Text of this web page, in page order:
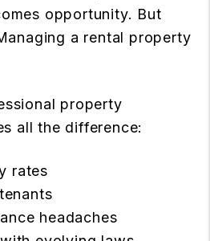
opportunity. But
a rental property
property
all the difference:
rates
headaches